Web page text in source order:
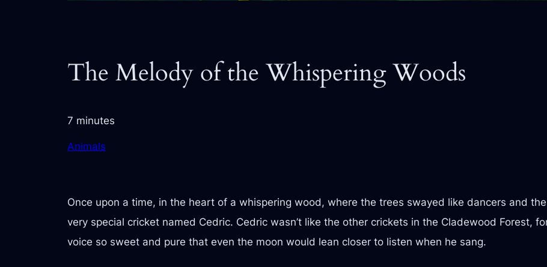
The Melody of the Whispering Woods
7 minutes
Animals
Once upon a time, in the heart of a whispering wood, where the trees swayed like dancers and
very special cricket named Cedric. Cedric wasn’t like the other crickets in the Cladewood Forest,
voice so sweet and pure that even the moon would lean closer to listen when he sang.